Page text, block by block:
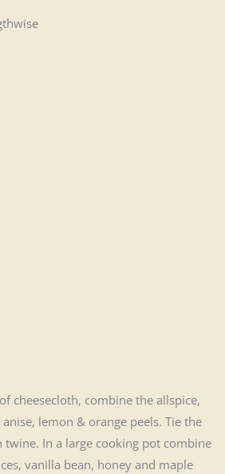
cheesecloth, combine the allspice,
lemon & orange peels. Tie the
twine. In a large cooking pot combine
vanilla bean, honey and maple